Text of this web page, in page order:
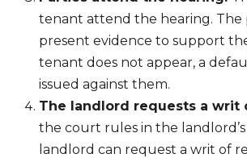
tenant attend the hearing. The
present evidence to support
tenant does not appear, a
issued against them.
The landlord requests a writ
the court rules in the
landlord can request a writ of